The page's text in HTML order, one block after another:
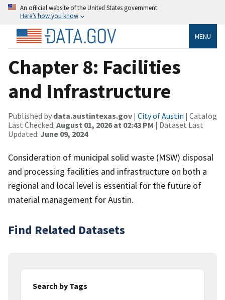
An official website of the United States government
Here’s how you know
MENU
Chapter 8: Facilities
and Infrastructure
Published by data.austintexas.gov | City of Austin | Catalog
Last Checked: August 01, 2026 at 02:43 PM | Dataset Last
Updated: June 09, 2024
Consideration of municipal solid waste (MSW) disposal
and processing facilities and infrastructure on both a
regional and local level is essential for the future of
material management for Austin.
Find Related Datasets
Search by Tags